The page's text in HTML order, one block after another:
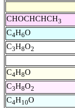
CHOCHCHCH3
C4H6O
C3H8O2
C4H8O
C3H8O2
C4H10O